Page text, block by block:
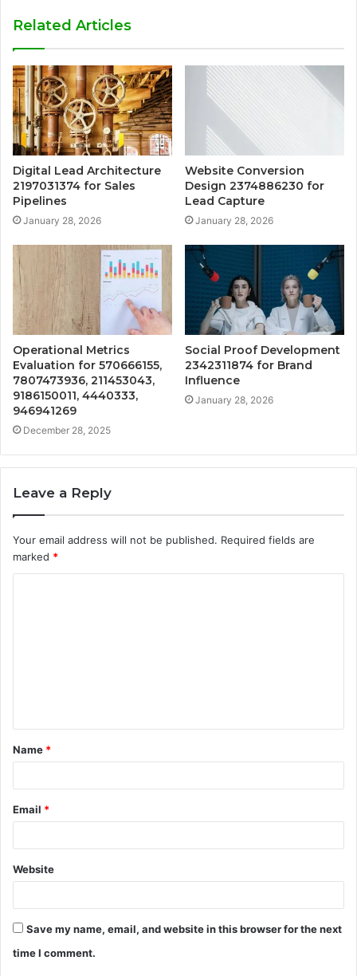
Related Articles
Digital Lead Architecture
2197031374 for Sales
Pipelines
January 28, 2026
Website Conversion
Design 2374886230 for
Lead Capture
January 28, 2026
Operational Metrics
Evaluation for 570666155,
7807473936, 211453043,
9186150011, 4440333,
946941269
December 28, 2025
Social Proof Development
2342311874 for Brand
Influence
January 28, 2026
Leave a Reply
Your email address will not be published. Required fields are
marked *
t
*
Name *
Email *
Website
Save my name, email, and website in this browser for the next
time I comment.